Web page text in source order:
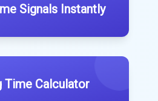
Signals Instantly
Time Calculator